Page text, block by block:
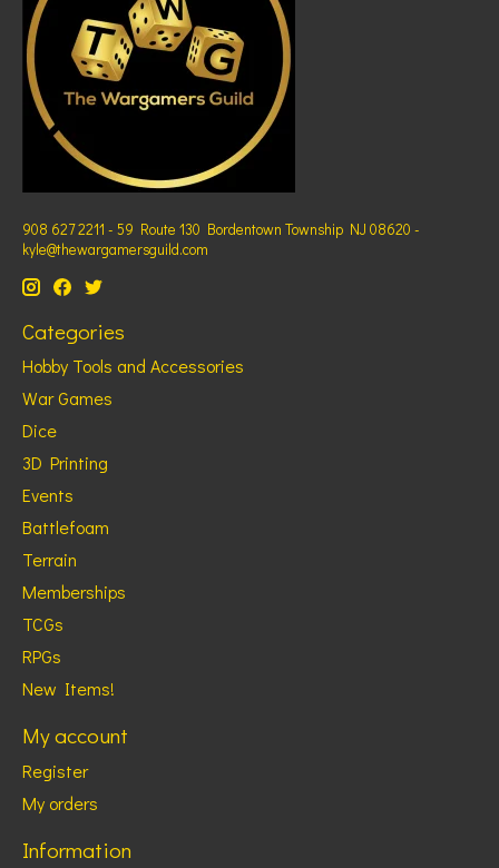
908 627 2211 - 59 Route 130 Bordentown Township NJ 08620 -
kyle@thewargamersguild.com
Categories
Hobby Tools and Accessories
War Games
Dice
3D Printing
Events
Battlefoam
Terrain
Memberships
TCGs
RPGs
New Items!
My account
Register
My orders
Information